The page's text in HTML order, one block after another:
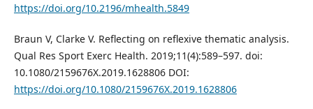
https://doi.org/10.2196/mhealth.5849
Braun V, Clarke V. Reflecting on reflexive thematic analysis.
Qual Res Sport Exerc Health. 2019;11(4):589–597. doi:
10.1080/2159676X.2019.1628806 DOI:
https://doi.org/10.1080/2159676X.2019.1628806